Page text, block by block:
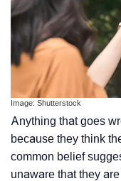
Image: Shutterstock
Anything that goes
because they think
common belief
unaware that they